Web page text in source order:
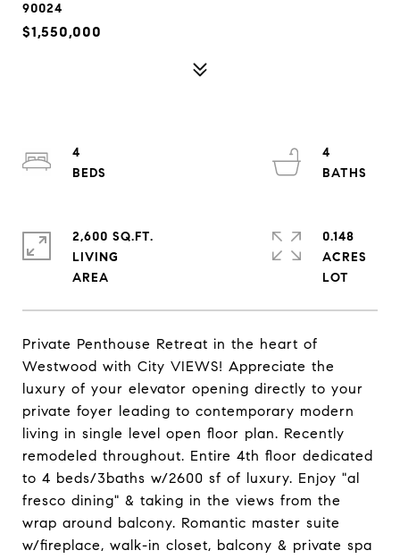
90024
$1,550,000
Private Penthouse Retreat in the heart of
Westwood with City VIEWS! Appreciate the
luxury of your elevator opening directly to your
private foyer leading to contemporary modern
living in single level open floor plan. Recently
remodeled throughout. Entire 4th floor dedicated
to 4 beds/3baths w/2600 sf of luxury. Enjoy "al
fresco dining" & taking in the views from the
wrap around balcony. Romantic master suite
w/fireplace, walk-in closet, balcony & private spa
4
4
2,600 SQ.FT.
LIVING
0.148
ACRES